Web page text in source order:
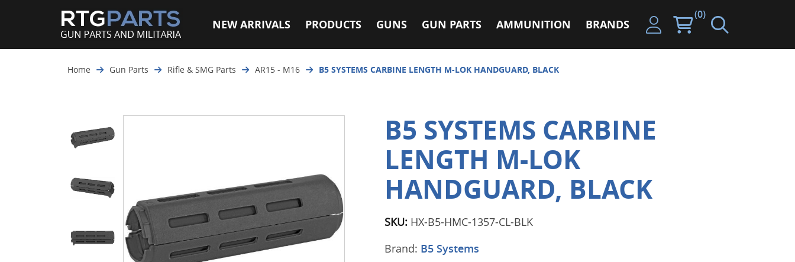
NEW ARRIVALS PRODUCTS GUNS GUN PARTS AMMUNITION BRANDS
(0)
Home Gun Parts Rifle & SMG Parts AR15 - M16 B5 SYSTEMS CARBINE LENGTH M-LOK HANDGUARD, BLACK
B5 SYSTEMS CARBINE
LENGTH M-LOK
HANDGUARD, BLACK
SKU: HX-B5-HMC-1357-CL-BLK
Brand: B5 Systems